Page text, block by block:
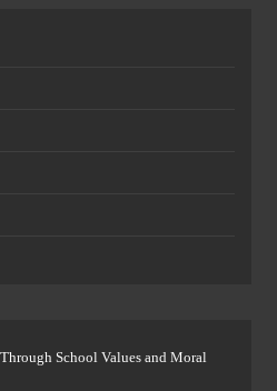
School Values and Moral